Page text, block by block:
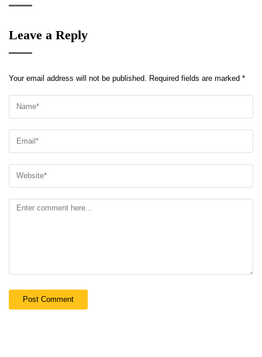
Leave a Reply
Your email address will not be published. Required fields are marked *